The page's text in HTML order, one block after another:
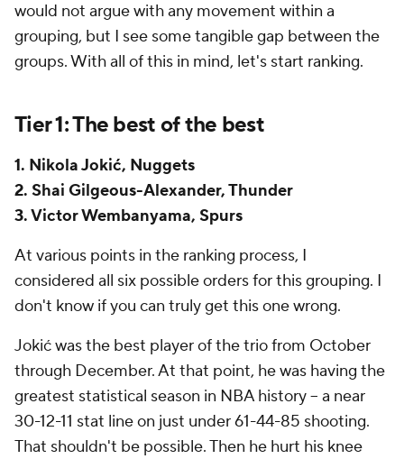
would not argue with any movement within a
grouping, but I see some tangible gap between the
groups. With all of this in mind, let's start ranking.
Tier 1: The best of the best
1. Nikola Jokić, Nuggets
2. Shai Gilgeous-Alexander, Thunder
3. Victor Wembanyama, Spurs
At various points in the ranking process, I
considered all six possible orders for this grouping. I
don't know if you can truly get this one wrong.
Jokić was the best player of the trio from October
through December. At that point, he was having the
greatest statistical season in NBA history -- a near
30-12-11 stat line on just under 61-44-85 shooting.
That shouldn't be possible. Then he hurt his knee